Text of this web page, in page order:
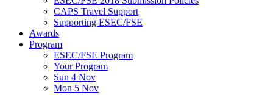
CAPS Travel Support
Supporting ESEC/FSE
Awards
Program
ESEC/FSE Program
Your Program
Sun 4 Nov
Mon 5 Nov